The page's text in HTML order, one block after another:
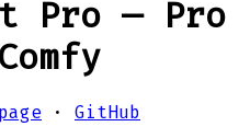
Pro — Pro
· GitHub